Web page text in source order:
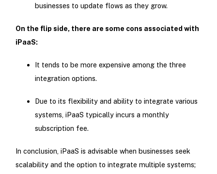
businesses to update flows as they grow.
On the flip side, there are some cons associated with
iPaaS:
It tends to be more expensive among the three
integration options.
Due to its flexibility and ability to integrate various
systems, iPaaS typically incurs a monthly
subscription fee.
In conclusion, iPaaS is advisable when businesses seek
scalability and the option to integrate multiple systems;